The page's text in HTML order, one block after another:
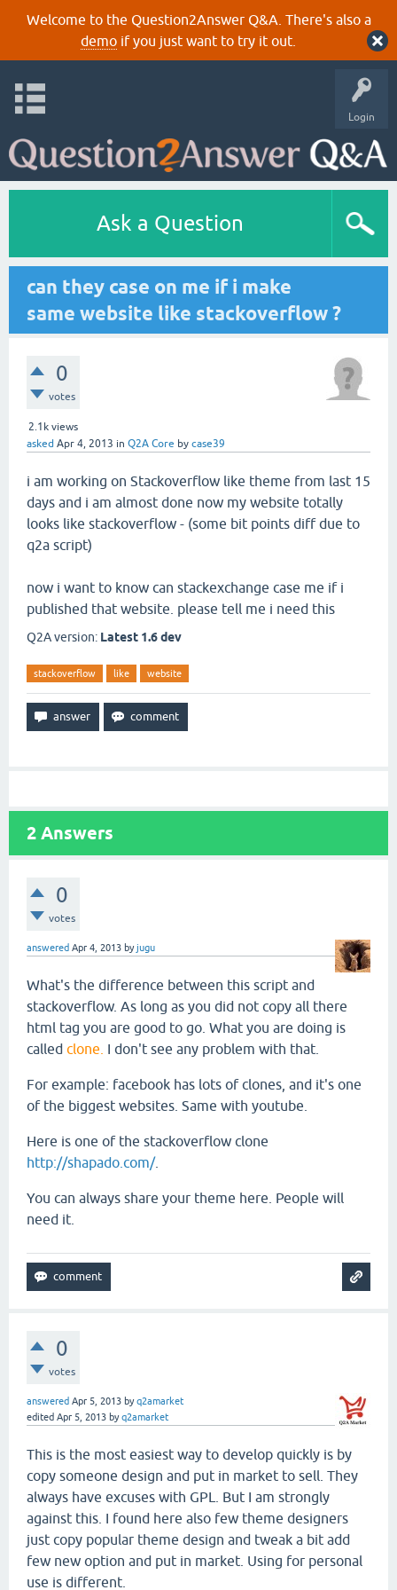
Welcome to the Question2Answer Q&A. There's also a
demoif you just want to try it out.
Login
Ask a Question
can they case on me if i make
same website like stackoverflow ?
0
votes
2.1k views
asked Apr 4, 2013 in Q2A Core by case39
i am working on Stackoverflow like theme from last 15
days and i am almost done now my website totally
looks like stackoverflow - (some bit points diff due to
q2a script)
now i want to know can stackexchange case me if i
published that website. please tell me i need this
Q2A version: Latest 1.6 dev
stackoverflow like website
2 Answers
0
votes
answered Apr 4, 2013 byjugu
What's the difference between this script and
stackoverflow. As long as you did not copy all there
html tag you are good to go. What you are doing is
called clone. I don't see any problem with that.
For example: facebook has lots of clones, and it's one
of the biggest websites. Same with youtube.
Here is one of the stackoverflow clone
http://shapado.com/.
You can always share your theme here. People will
need it.
0
votes
answered Apr 5, 2013 byq2amarket
edited Apr 5, 2013 byq2amarket
This is the most easiest way to develop quickly is by
copy someone design and put in market to sell. They
always have excuses with GPL. But I am strongly
against this. I found here also few theme designers
just copy popular theme design and tweak a bit add
few new option and put in market. Using for personal
use is different.